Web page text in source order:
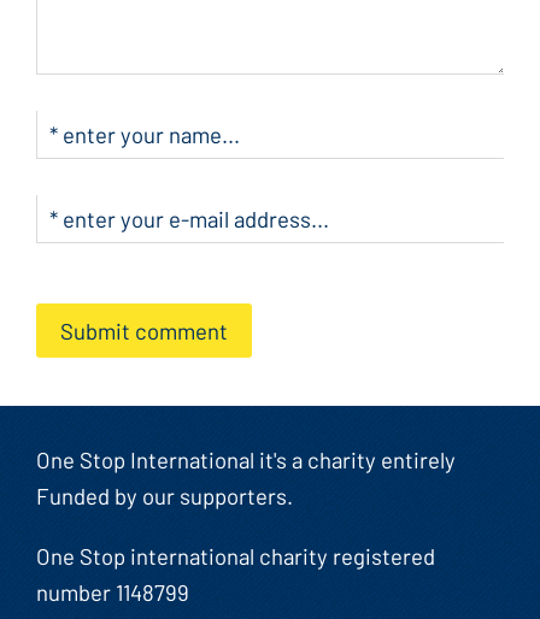
Submit comment
One Stop International it's a charity entirely
Funded by our supporters.
One Stop international charity registered
number 1148799